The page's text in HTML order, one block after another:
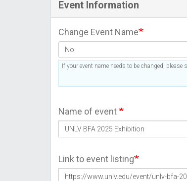
Event Information
Change Event Name
If your event name needs to be changed,
Name of event
Link to event listing